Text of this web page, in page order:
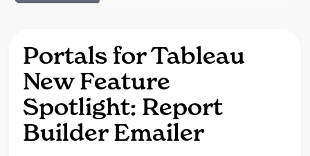
Portals for Tableau
New Feature
Spotlight: Report
Builder Emailer